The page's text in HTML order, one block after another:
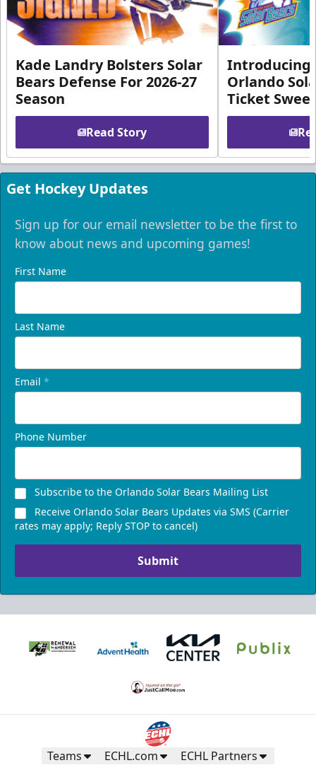
Kade Landry Bolsters Solar
Bears Defense For 2026-27
Season
Read Story
Introducing
Orlando
Ticket
Get Hockey Updates
Sign up for our email newsletter to be the first to
know about news and upcoming games!
First Name
Last Name
Email *
Phone Number
Subscribe to the Orlando Solar Bears Mailing List
Receive Orlando Solar Bears Updates via SMS (Carrier
rates may apply; Reply STOP to cancel)
Submit
Teams ECHL.com ECHL Partners